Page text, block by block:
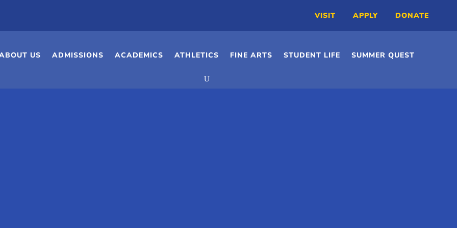
VISIT APPLY DONATE
US ADMISSIONS ACADEMICS ATHLETICS FINE ARTS STUDENT LIFE SUMMER QUEST